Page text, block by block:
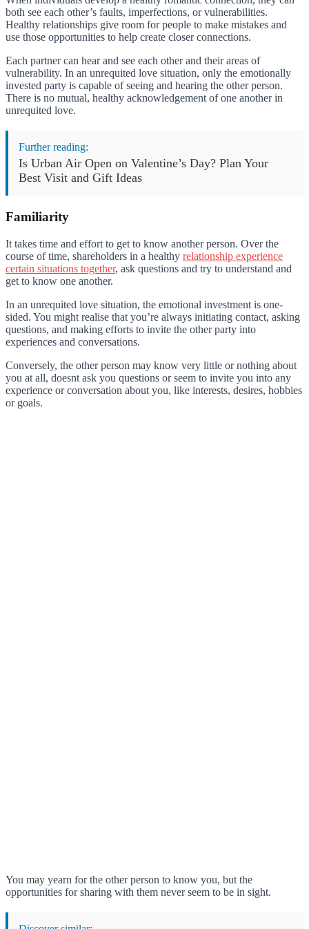
both see each other’s faults, imperfections, or vulnerabilities.
Healthy relationships give room for people to make mistakes and
use those opportunities to help create closer connections.
Each partner can hear and see each other and their areas of
vulnerability. In an unrequited love situation, only the emotionally
invested party is capable of seeing and hearing the other person.
There is no mutual, healthy acknowledgement of one another in
unrequited love.
Further reading:
Is Urban Air Open on Valentine’s Day? Plan Your
Best Visit and Gift Ideas
Familiarity
It takes time and effort to get to know another person. Over the
course of time, shareholders in a healthy relationship experience
certain situations together, ask questions and try to understand and
get to know one another.
In an unrequited love situation, the emotional investment is one-
sided. You might realise that you’re always initiating contact, asking
questions, and making efforts to invite the other party into
experiences and conversations.
Conversely, the other person may know very little or nothing about
you at all, doesnt ask you questions or seem to invite you into any
experience or conversation about you, like interests, desires, hobbies
or goals.
You may yearn for the other person to know you, but the
opportunities for sharing with them never seem to be in sight.